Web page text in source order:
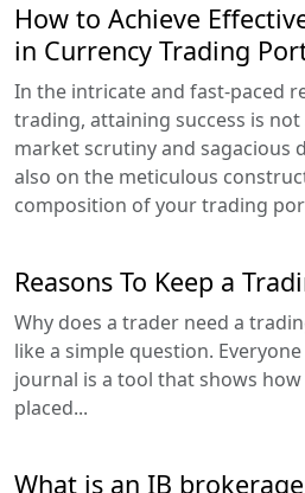
How to Achieve
in Currency Trading
In the intricate and fast-paced
trading, attaining success is
market scrutiny and sagacious
also on the meticulous
composition of your trading
Reasons To Keep a
Why does a trader need a
like a simple question.
journal is a tool that shows
placed...
What is an IB